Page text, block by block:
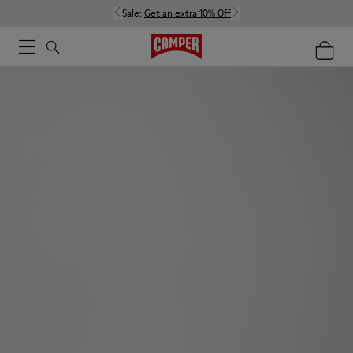
Sale: Get an extra 10% Off